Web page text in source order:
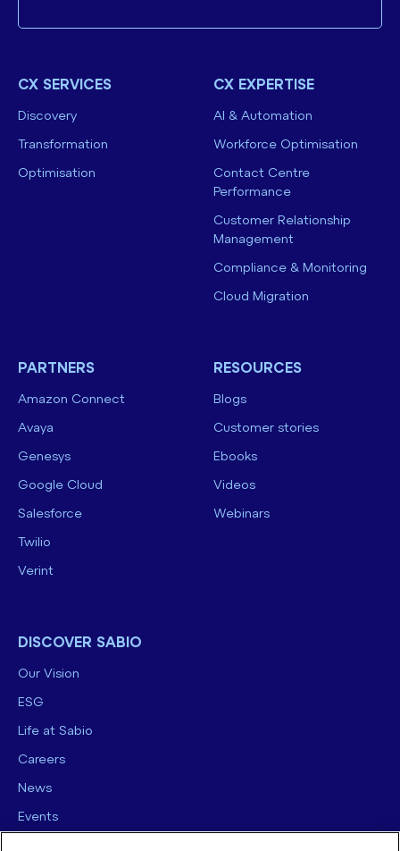
CX SERVICES
Discovery
Transformation
Optimisation
CX EXPERTISE
AI & Automation
Workforce Optimisation
Contact Centre
Performance
Customer Relationship
Management
Compliance & Monitoring
Cloud Migration
PARTNERS
Amazon Connect
Avaya
Genesys
Google Cloud
Salesforce
Twilio
Verint
RESOURCES
Blogs
Customer stories
Ebooks
Videos
Webinars
DISCOVER SABIO
Our Vision
ESG
Life at Sabio
Careers
News
Events